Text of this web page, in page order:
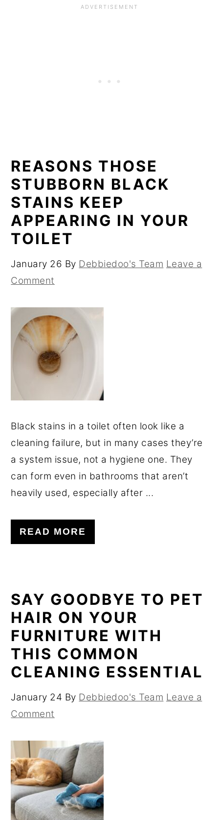
REASONS THOSE
STUBBORN BLACK
STAINS KEEP
APPEARING IN YOUR
TOILET
January 26 By Debbiedoo's Team Leave a
Comment
Black stains in a toilet often look like a
cleaning failure, but in many cases they’re
a system issue, not a hygiene one. They
can form even in bathrooms that aren’t
heavily used, especially after ...
READ MORE
SAY GOODBYE TO PET
HAIR ON YOUR
FURNITURE WITH
THIS COMMON
CLEANING ESSENTIAL
January 24 By Debbiedoo's Team Leave a
Comment